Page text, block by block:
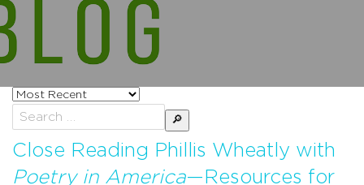
Sort
posts
by
Search
for:
Close Reading Phillis Wheatly with
Poetry in America—Resources for